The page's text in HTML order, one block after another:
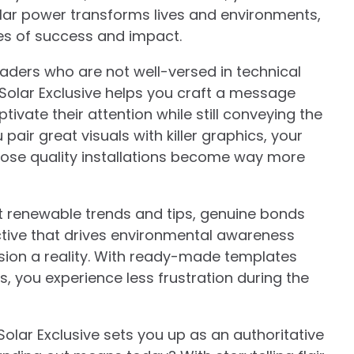
power transforms lives and environments,
of success and impact.
who are not well-versed in technical
Exclusive helps you craft a message
their attention while still conveying the
great visuals with killer graphics, your
quality installations become way more
trends and tips, genuine bonds
that drives environmental awareness
a reality. With ready-made templates
you experience less frustration during the
Exclusive sets you up as an authoritative